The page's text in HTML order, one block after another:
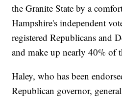
the Granite State by a
Hampshire's independent
registered Republicans and
and make up nearly 40% of
Haley, who has been
Republican governor,